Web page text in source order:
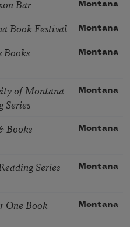
Bar Montana
Book Festival Montana
Books Montana
of Montana
Series
Montana
Books Montana
Series Montana
One Book
Montana